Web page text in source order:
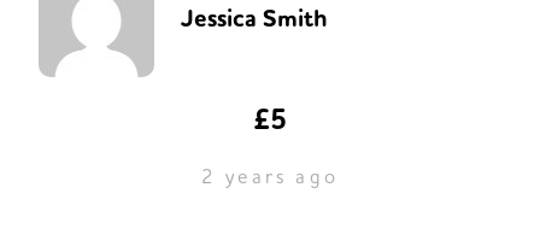
Jessica Smith
£5
2 years ago